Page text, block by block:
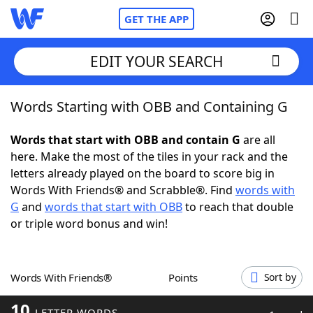
GET THE APP
Home
Words With FriendsCheat
NYT Crossplay Cheat
Scrabble Helpers
Word GamesHelpers
EDIT YOUR SEARCH
Words Starting with OBB and Containing G
Words that start with OBB and contain G are all
here. Make the most of the tiles in your rack and the
letters already played on the board to score big in
Words With Friends® and Scrabble®. Find words with
G and words that start with OBBto reach that double
or triple word bonus and win!
Words With Friends® Points Sort by